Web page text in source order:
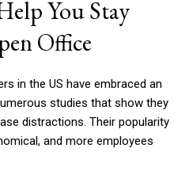
You Stay
Office
in the US have embraced an
studies that show they
distractions. Their popularity
and more employees